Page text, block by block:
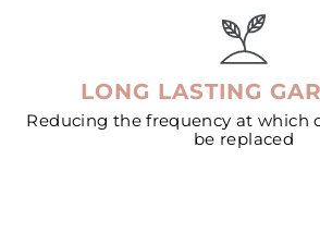
LONG LASTING
Reducing the frequency at which
be replaced